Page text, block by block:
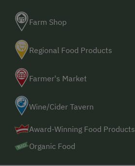
Farm Shop
Regional Food Products
Farmer's Market
Wine/Cider Tavern
Award-Winning Food Products
Organic Food